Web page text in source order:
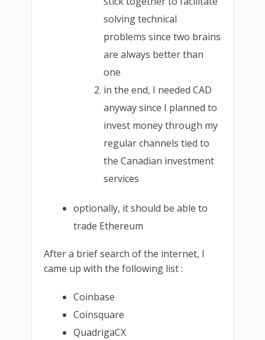
solving technical
problems since two brains
are always better than
one
in the end, I needed CAD
anyway since I planned to
invest money through my
regular channels tied to
the Canadian investment
services
optionally, it should be able to
trade Ethereum
After a brief search of the internet, I
came up with the following list :
Coinbase
Coinsquare
QuadrigaCX